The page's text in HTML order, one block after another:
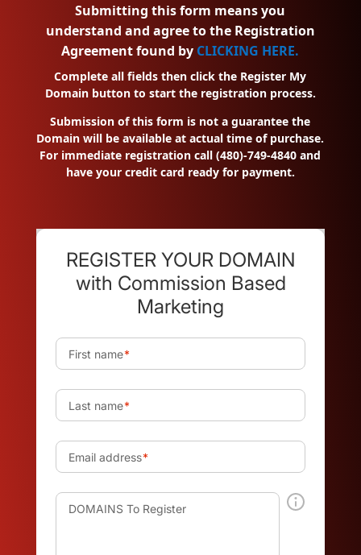
Submitting this form means you
understand and agree to the Registration
Agreement found by CLICKING HERE.
Complete all fields then click the Register My
Domain button to start the registration process.
Submission of this form is not a guarantee the
Domain will be available at actual time of purchase.
For immediate registration call (480)-749-4840 and
have your credit card ready for payment.